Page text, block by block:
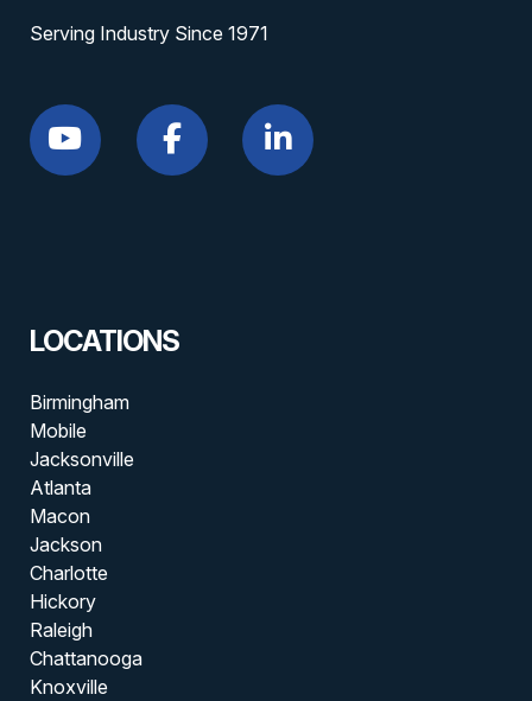
Serving Industry Since 1971
LOCATIONS
Birmingham
Mobile
Jacksonville
Atlanta
Macon
Jackson
Charlotte
Hickory
Raleigh
Chattanooga
Knoxville